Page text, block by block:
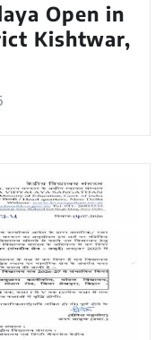
Open in
Kishtwar,